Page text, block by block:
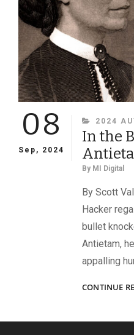
08
Sep, 2024
2024
In the
By MI Digital
By Scott
Hacker
bullet
Antietam,
appalling
CONTINUE